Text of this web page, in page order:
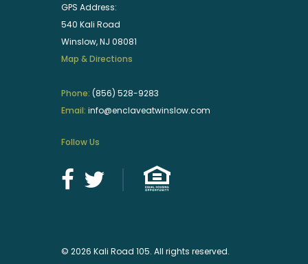
GPS Address:
540 Kali Road
Winslow, NJ 08081
Map & Directions
Phone: (856) 528-9283
Email: info@enclaveatwinslow.com
Follow Us
© 2026 Kali Road 105. All rights reserved.